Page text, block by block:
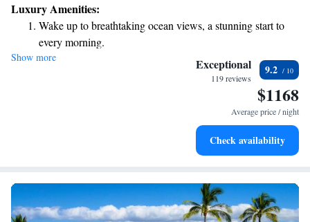
shuttle service to the nearby Wailea Golf Club, making it easy for you to
enjoy a round. We aim to create a welcoming and enjoyable experience
for everyone who visits.
Luxury Amenities:
Wake up to breathtaking ocean views, a stunning start to
every morning.
Stay right on the oceanfront and let the sound of waves
Enjoy convenient transportation with our exclusive shuttle
Charge your electric vehicle conveniently with our on-site
Show more Exceptional
119 reviews
9.2
$1168
Average price / night
Check availability